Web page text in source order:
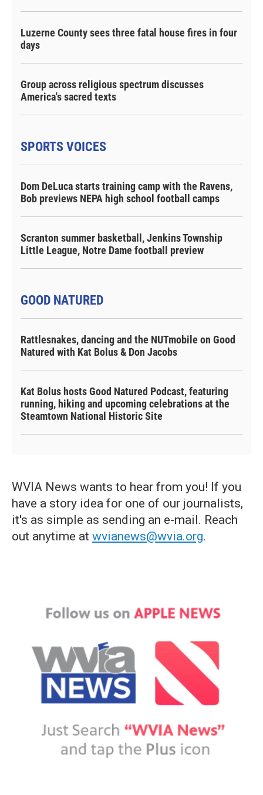
Luzerne County sees three fatal house fires in four
days
Group across religious spectrum discusses
America's sacred texts
SPORTS VOICES
Dom DeLuca starts training camp with the Ravens,
Bob previews NEPA high school football camps
Scranton summer basketball, Jenkins Township
Little League, Notre Dame football preview
GOOD NATURED
Rattlesnakes, dancing and the NUTmobile on Good
Natured with Kat Bolus & Don Jacobs
Kat Bolus hosts Good Natured Podcast, featuring
running, hiking and upcoming celebrations at the
Steamtown National Historic Site
WVIA News wants to hear from you! If you
have a story idea for one of our journalists,
it's as simple as sending an e-mail. Reach
out anytime at wvianews@wvia.org.